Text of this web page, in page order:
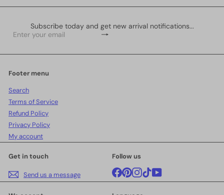
Subscribe today and get new arrival notifications...
Subscribe
Enter
email
Footer menu
Search
Terms of Service
Refund Policy
Privacy Policy
My account
Get in touch
Send us a message
Follow us
Facebook
Pinterest
Instagram
TikTokYouTube